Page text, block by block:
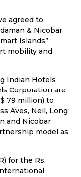
agreed to
& Nicobar
Islands”
mobility and
Indian Hotels
Corporation are
79 million) to
Aves, Neil, Long
and Nicobar
model as
for the Rs.